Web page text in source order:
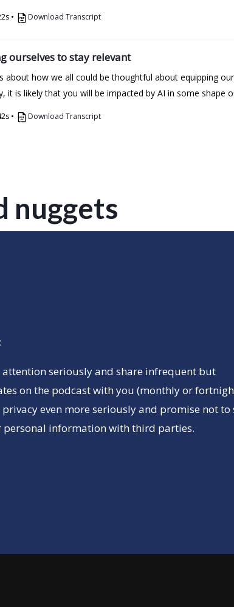
• Download Transcript
ourselves to stay relevant
about how we all could be thoughtful about equipping
it is likely that you will be impacted by AI in some
• Download Transcript
nuggets
attention seriously and share infrequent but
on the podcast with you (monthly or
even more seriously and promise not to
personal information with third parties.